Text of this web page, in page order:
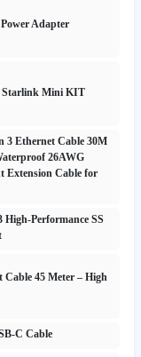
Adapter
Starlink Mini KIT
3 Ethernet Cable 30M
26AWG
Extension Cable for
Performance SS
45 Meter – High
C Cable